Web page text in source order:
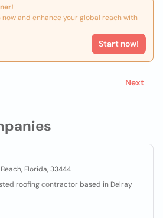
Florida, 33444
roofing contractor based in Delray
now and enhance your global reach with
Start now!
Next